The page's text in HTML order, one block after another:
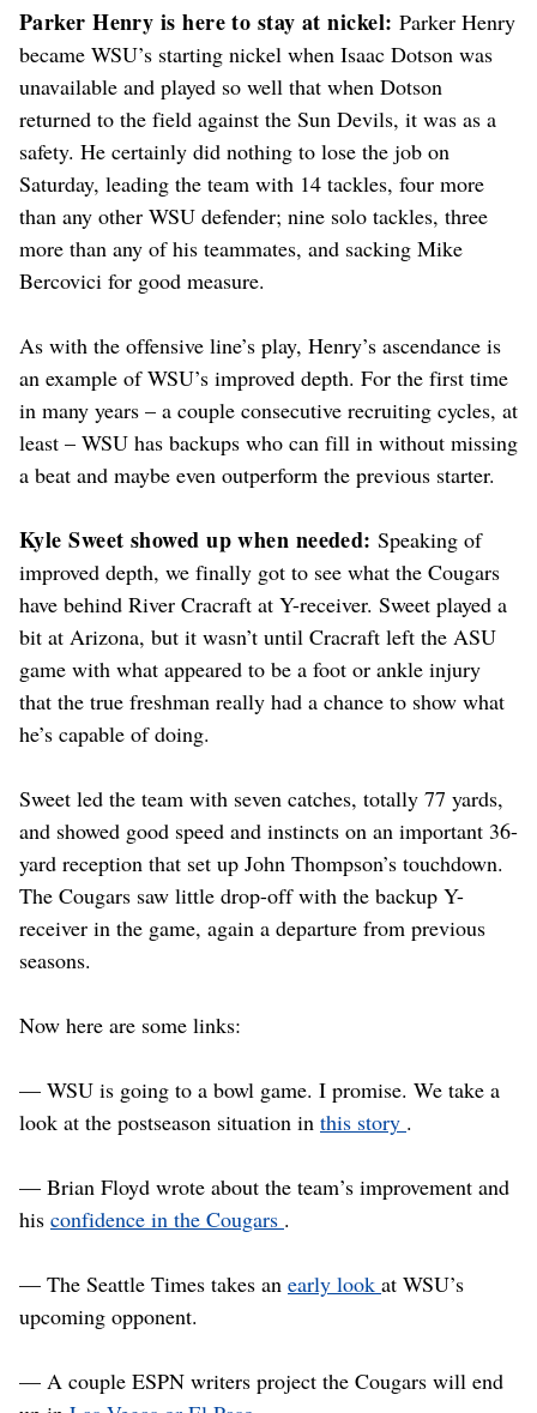
Parker Henry is here to stay at nickel: Parker Henry
became WSU’s starting nickel when Isaac Dotson was
unavailable and played so well that when Dotson
returned to the field against the Sun Devils, it was as a
safety. He certainly did nothing to lose the job on
Saturday, leading the team with 14 tackles, four more
than any other WSU defender; nine solo tackles, three
more than any of his teammates, and sacking Mike
Bercovici for good measure.
As with the offensive line’s play, Henry’s ascendance is
an example of WSU’s improved depth. For the first time
in many years – a couple consecutive recruiting cycles, at
least – WSU has backups who can fill in without missing
a beat and maybe even outperform the previous starter.
Kyle Sweet showed up when needed:Speaking of
improved depth, we finally got to see what the Cougars
have behind River Cracraft at Y-receiver. Sweet played a
bit at Arizona, but it wasn’t until Cracraft left the ASU
game with what appeared to be a foot or ankle injury
that the true freshman really had a chance to show what
he’s capable of doing.
Sweet led the team with seven catches, totally 77 yards,
and showed good speed and instincts on an important 36-
yard reception that set up John Thompson’s touchdown.
The Cougars saw little drop-off with the backup Y-
receiver in the game, again a departure from previous
seasons.
Now here are some links:
— WSU is going to a bowl game. I promise. We take a
look at the postseason situation in this story .
— Brian Floyd wrote about the team’s improvement and
his confidence in the Cougars .
— The Seattle Times takes an early look at WSU’s
upcoming opponent.
— A couple ESPN writers project the Cougars will end